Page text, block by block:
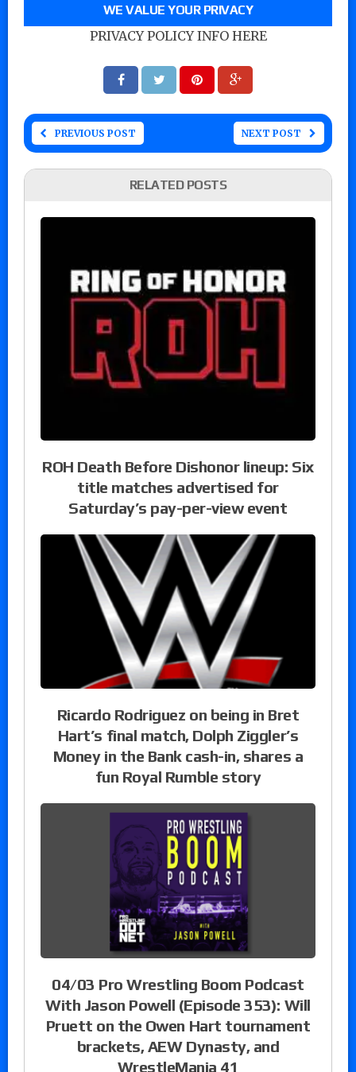
WE VALUE YOUR PRIVACY
PRIVACY POLICY INFO HERE
PREVIOUS POST NEXT POST
RELATED POSTS
ROH Death Before Dishonor lineup: Six
title matches advertised for
Saturday’s pay-per-view event
Ricardo Rodriguez on being in Bret
Hart’s final match, Dolph Ziggler’s
Money in the Bank cash-in, shares a
fun Royal Rumble story
04/03 Pro Wrestling Boom Podcast
With Jason Powell (Episode 353): Will
Pruett on the Owen Hart tournament
brackets, AEW Dynasty, and
WrestleMania 41